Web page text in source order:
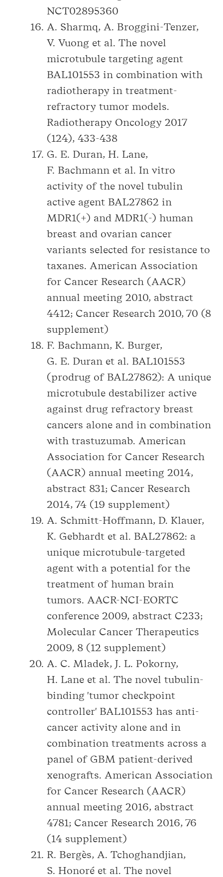
NCT02895360
A. Sharmq, A. Broggini-Tenzer,
V. Vuong et al. The novel
microtubule targeting agent
BAL101553 in combination with
radiotherapy in treatment-
refractory tumor models.
Radiotherapy Oncology 2017
(124), 433-438
G. E. Duran, H. Lane,
F. Bachmann et al. In vitro
activity of the novel tubulin
active agent BAL27862 in
MDR1(+) and MDR1(-) human
breast and ovarian cancer
variants selected for resistance to
taxanes. American Association
for Cancer Research (AACR)
annual meeting 2010, abstract
4412; Cancer Research 2010, 70 (8
supplement)
F. Bachmann, K. Burger,
G. E. Duran et al. BAL101553
(prodrug of BAL27862): A unique
microtubule destabilizer active
against drug refractory breast
cancers alone and in combination
with trastuzumab. American
Association for Cancer Research
(AACR) annual meeting 2014,
abstract 831; Cancer Research
2014, 74 (19 supplement)
A. Schmitt-Hoffmann, D. Klauer,
K. Gebhardt et al. BAL27862: a
unique microtubule-targeted
agent with a potential for the
treatment of human brain
tumors. AACR-NCI-EORTC
conference 2009, abstract C233;
Molecular Cancer Therapeutics
2009, 8 (12 supplement)
A. C. Mladek, J. L. Pokorny,
H. Lane et al. The novel tubulin-
binding 'tumor checkpoint
controller' BAL101553 has anti-
cancer activity alone and in
combination treatments across a
panel of GBM patient-derived
xenografts. American Association
for Cancer Research (AACR)
annual meeting 2016, abstract
4781; Cancer Research 2016, 76
(14 supplement)
R. Bergès, A. Tchoghandjian,
S. Honoré et al. The novel